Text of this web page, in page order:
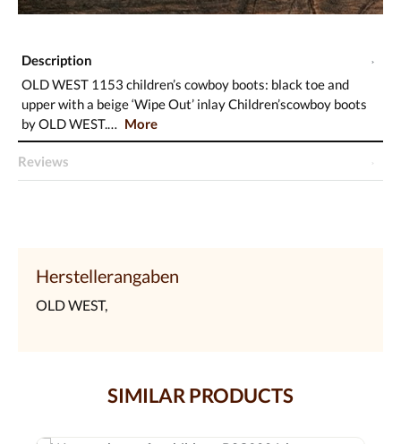
Description
OLD WEST 1153 children’s cowboy boots: black toe and
upper with a beige ‘Wipe Out’ inlay Children’scowboy boots
by OLD WEST.…
More
Reviews
Herstellerangaben
OLD WEST,
SIMILAR PRODUCTS